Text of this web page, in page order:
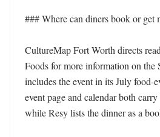
### Where can diners book or get
CultureMap Fort Worth directs
Foods for more information on the
includes the event in its July food-
event page and calendar both
while Resy lists the dinner as a